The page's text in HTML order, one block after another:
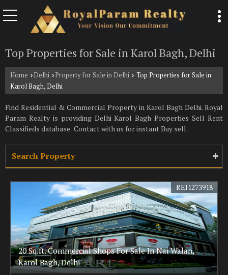
Top Properties for Sale in Karol Bagh, Delhi
Home › Delhi › Property for Sale in Delhi › Top Properties for Sale in
Karol Bagh, Delhi
Find Residential & Commercial Property in Karol Bagh Delhi. Royal
Param Realty is providing Delhi Karol Bagh Properties Sell Rent
Classifieds database . Contact with us for instant Buy sell .
Search Property
20 Sq.ft. Commercial Shops For Sale In Nai Walan,
Karol Bagh, Delhi
REI1273918